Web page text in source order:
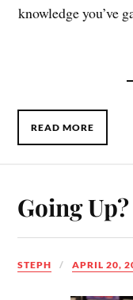
knowledge you’ve
READ MORE
Going Up?
STEPH APRIL 20,